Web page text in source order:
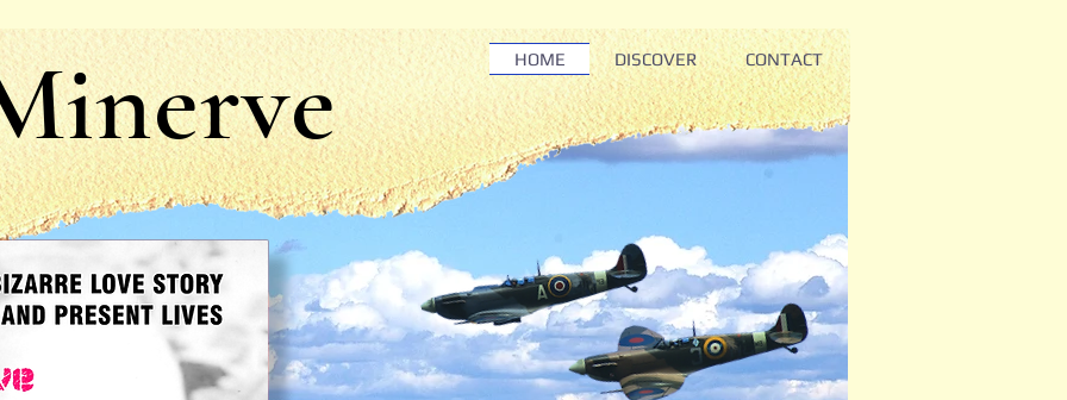
HOME DISCOVER CONTACT